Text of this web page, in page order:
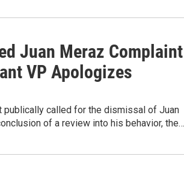
Juan Meraz Complaint
VP Apologizes
called for the dismissal of Juan
of a review into his behavior, the…